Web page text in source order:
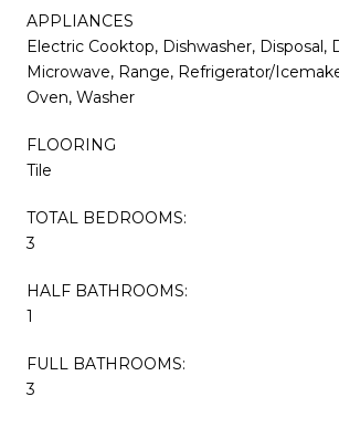
APPLIANCES
Electric Cooktop, Dishwasher, Disposal,
Microwave, Range, Refrigerator/
Oven, Washer
FLOORING
Tile
TOTAL BEDROOMS:
3
HALF BATHROOMS:
1
FULL BATHROOMS:
3